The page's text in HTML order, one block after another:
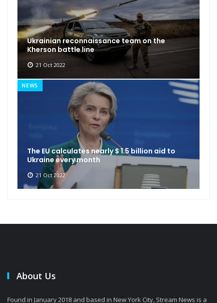
Ukrainian reconnaissance team on the
Kherson battle line
21 Oct 2022
NEWS
The EU calculates nearly $ 1.5 billion aid to
Ukraine every month
21 Oct 2022
About Us
Found in January 2018 and based in New York City, Stream News is a